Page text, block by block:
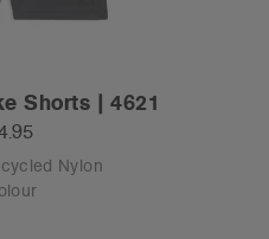
Shorts | 4621
Nylon